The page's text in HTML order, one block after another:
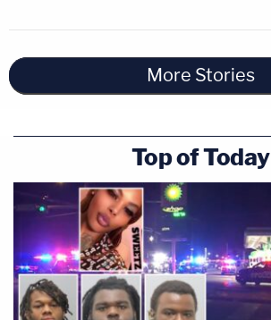
More Stories
Top of Today